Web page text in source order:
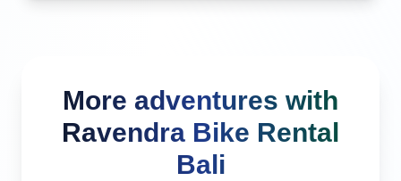
More adventures with
Ravendra Bike Rental
Bali